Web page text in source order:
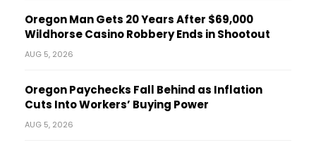
Oregon Man Gets 20 Years After $69,000
Wildhorse Casino Robbery Ends in Shootout
AUG 5, 2026
Oregon Paychecks Fall Behind as Inflation
Cuts Into Workers’ Buying Power
AUG 5, 2026